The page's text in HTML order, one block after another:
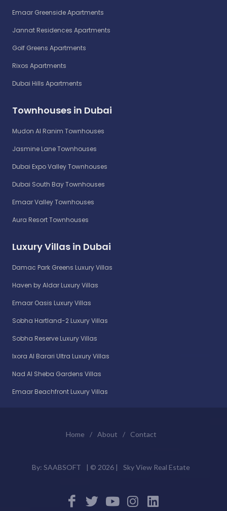
Emaar Greenside Apartments
Jannat Residences Apartments
Golf Greens Apartments
Rixos Apartments
Dubai Hills Apartments
Townhouses in Dubai
Mudon Al Ranim Townhouses
Jasmine Lane Townhouses
Dubai Expo Valley Townhouses
Dubai South Bay Townhouses
Emaar Valley Townhouses
Aura Resort Townhouses
Luxury Villas in Dubai
Damac Park Greens Luxury Villas
Haven by Aldar Luxury Villas
Emaar Oasis Luxury Villas
Sobha Hartland-2 Luxury Villas
Sobha Reserve Luxury Villas
Ixora Al Barari Ultra Luxury Villas
Nad Al Sheba Gardens Villas
Emaar Beachfront Luxury Villas
Home / About / Contact
By: SAABSOFT | © 2026 | Sky View Real Estate